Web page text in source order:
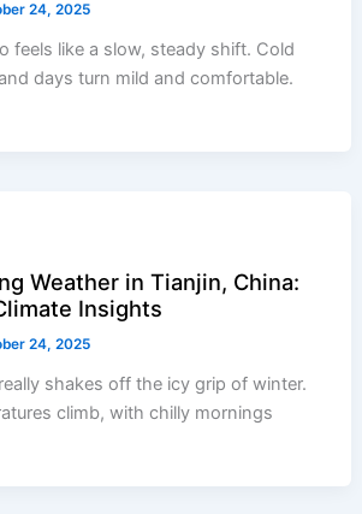
24, 2025
feels like a slow, steady shift. Cold
days turn mild and comfortable.
Weather in Tianjin, China:
Insights
24, 2025
shakes off the icy grip of winter.
climb, with chilly mornings